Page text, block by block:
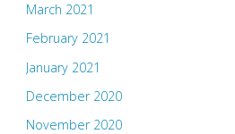
March 2021
February 2021
January 2021
December 2020
November 2020